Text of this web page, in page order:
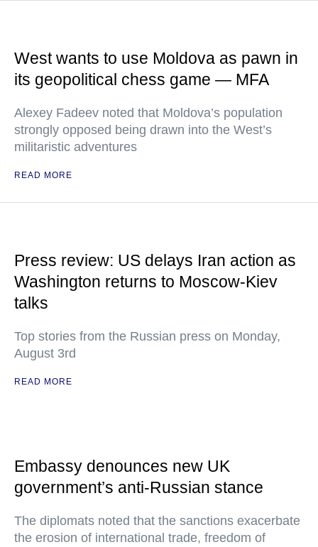
West wants to use Moldova as pawn in
its geopolitical chess game — MFA
Alexey Fadeev noted that Moldova’s population
strongly opposed being drawn into the West’s
militaristic adventures
READ MORE
Press review: US delays Iran action as
Washington returns to Moscow-Kiev
talks
Top stories from the Russian press on Monday,
August 3rd
READ MORE
Embassy denounces new UK
government’s anti-Russian stance
The diplomats noted that the sanctions exacerbate
the erosion of international trade, freedom of